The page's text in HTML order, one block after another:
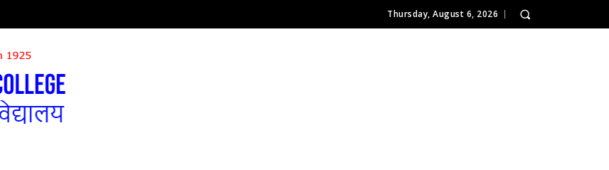
Thursday, August 6, 2026